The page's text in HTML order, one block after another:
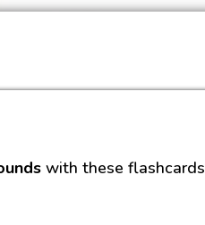
with these flashcards